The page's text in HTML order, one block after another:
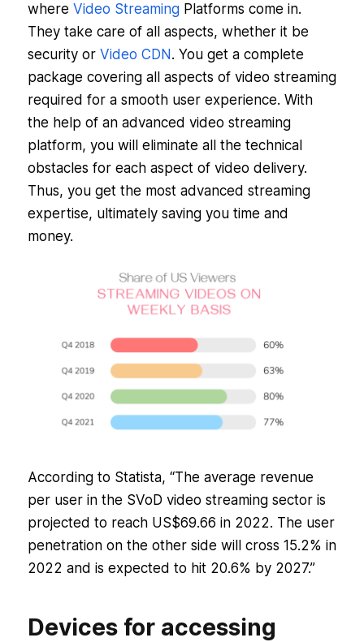
where Video StreamingPlatforms come in.
They take care of all aspects, whether it be
security or Video CDN . You get a complete
package covering all aspects of video streaming
required for a smooth user experience. With
the help of an advanced video streaming
platform, you will eliminate all the technical
obstacles for each aspect of video delivery.
Thus, you get the most advanced streaming
expertise, ultimately saving you time and
money.
According to Statista, “The average revenue
per user in the SVoD video streaming sector is
projected to reach US$69.66 in 2022. The user
penetration on the other side will cross 15.2% in
2022 and is expected to hit 20.6% by 2027.”
Devices for accessing